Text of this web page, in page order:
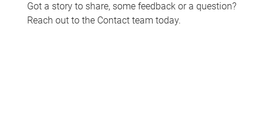
Got a story to share, some feedback or a question?
Reach out to the Contact team today.